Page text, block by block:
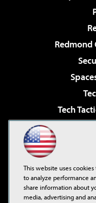
Redmond
Tech
This website uses
to analyze performance
share information about
media, advertising and